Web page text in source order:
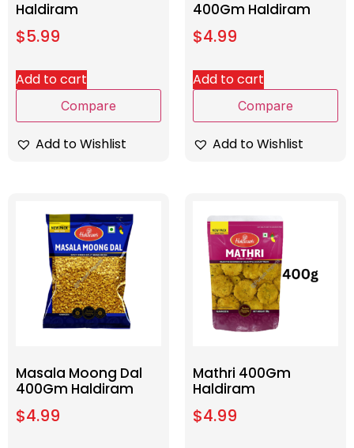
Haldiram
$5.99
Add to cart
Compare
Add to Wishlist
400Gm Haldiram
$4.99
Add to cart
Compare
Add to Wishlist
Masala Moong Dal
400Gm Haldiram
$4.99
Mathri 400Gm
Haldiram
$4.99